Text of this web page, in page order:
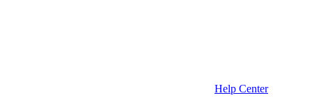
Help Center